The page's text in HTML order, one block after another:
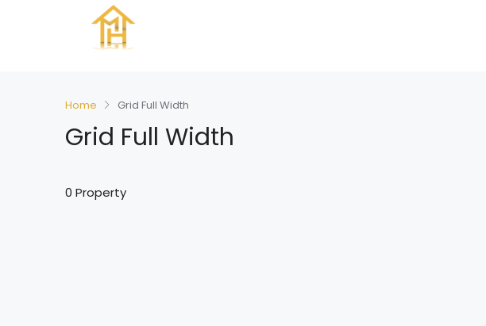
Home Grid Full Width
Grid Full Width
0 Property